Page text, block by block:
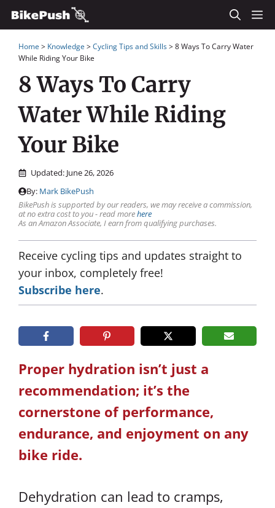
Skip
to
content
Home > Knowledge >Cycling Tips and Skills>8 Ways To Carry Water
While Riding Your Bike
8 Ways To Carry
Water While Riding
Your Bike
Updated: June 26, 2026
By: Mark BikePush
BikePush is supported by our readers, we may receive a commission,
at no extra cost to you - read morehere
As an Amazon Associate, I earn from qualifying purchases.
Receive cycling tips and updates straight to
your inbox, completely free!
Subscribe here.
Proper hydration isn’t just a
recommendation; it’s the
cornerstone of performance,
endurance, and enjoyment on any
bike ride.
Dehydration can lead to cramps,